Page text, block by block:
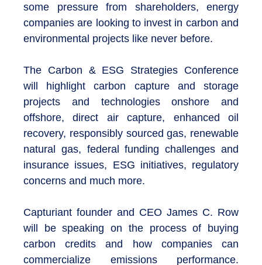
some pressure from shareholders, energy
companies are looking to invest in carbon and
environmental projects like never before.
The Carbon & ESG Strategies Conference
will highlight carbon capture and storage
projects and technologies onshore and
offshore, direct air capture, enhanced oil
recovery, responsibly sourced gas, renewable
natural gas, federal funding challenges and
insurance issues, ESG initiatives, regulatory
concerns and much more.
Capturiant founder and CEO James C. Row
will be speaking on the process of buying
carbon credits and how companies can
commercialize emissions performance.